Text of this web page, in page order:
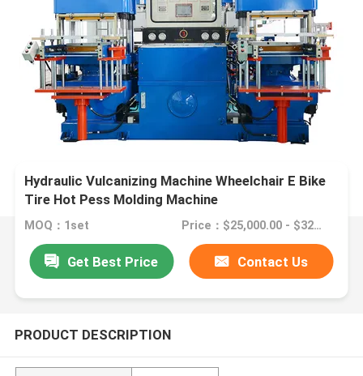
Hydraulic Vulcanizing Machine Wheelchair E Bike
Tire Hot Pess Molding Machine
MOQ：1set Price：$25,000.00 - $32,800.00/sets
Get Best Price Contact Us
PRODUCT DESCRIPTION